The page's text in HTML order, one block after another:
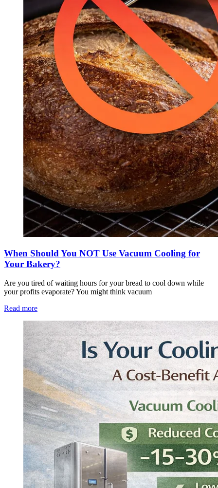
When Should You NOT Use Vacuum Cooling for
Your Bakery?
Are you tired of waiting hours for your bread to cool down while
your profits evaporate? You might think vacuum
Read more